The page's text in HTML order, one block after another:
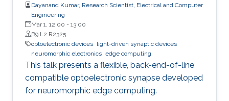
Dayanand Kumar, Research Scientist, Electrical and Computer
Engineering
Mar 1, 12:00 - 13:00
B9 L2 R2325
optoelectronic devices light-driven synaptic devices
neuromorphic electronics edge computing
This talk presents a flexible, back-end-of-line
compatible optoelectronic synapse developed
for neuromorphic edge computing.